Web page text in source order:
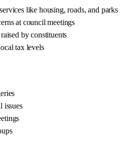
like housing, roads, and parks
at council meetings
by constituents
tax levels
issues